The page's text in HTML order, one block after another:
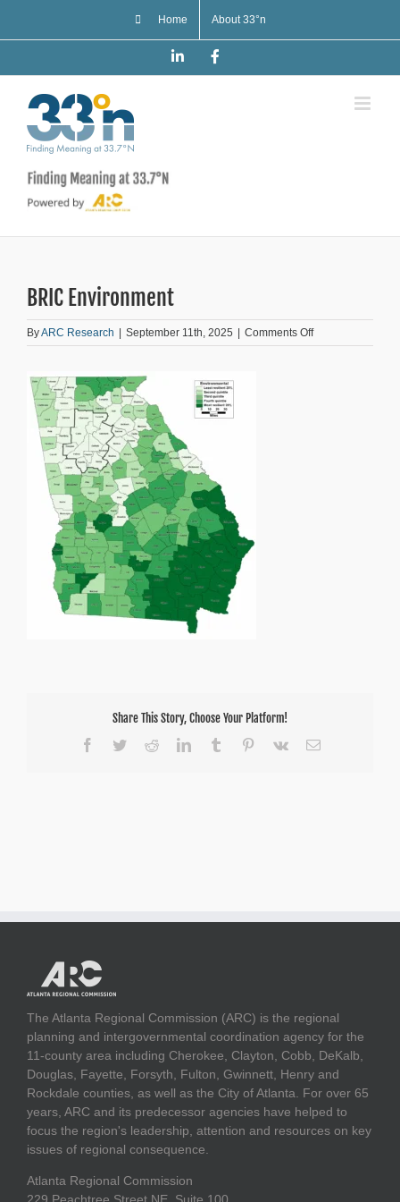
Home About 33°n
LinkedIn
BRIC Environment
ByARC Research | September 11th, 2025 | Comments Offon
BRIC
Share This Story, Choose Your Platform!
Facebook
TwitterRedditLinkedInTumblr Pinterest
Vk Email
The Atlanta Regional Commission (ARC) is the regional
planning and intergovernmental coordination agency for the
11-county area including Cherokee, Clayton, Cobb, DeKalb,
Douglas, Fayette, Forsyth, Fulton, Gwinnett, Henry and
Rockdale counties, as well as the City of Atlanta. For over 65
years, ARC and its predecessor agencies have helped to
focus the region's leadership, attention and resources on key
issues of regional consequence.
Atlanta Regional Commission